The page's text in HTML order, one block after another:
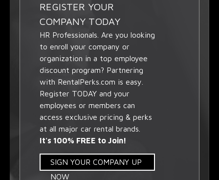
REGISTER YOUR
COMPANY TODAY
HR Professionals. Are you looking
to enroll your company or
organization in a top employee
discount program? Partnering
with RentalPerks.com is easy.
Register TODAY and your
employees or members can
access exclusive pricing & perks
at all major car rental brands.
It's 100% FREE to Join!
SIGN YOUR COMPANY UP
NOW